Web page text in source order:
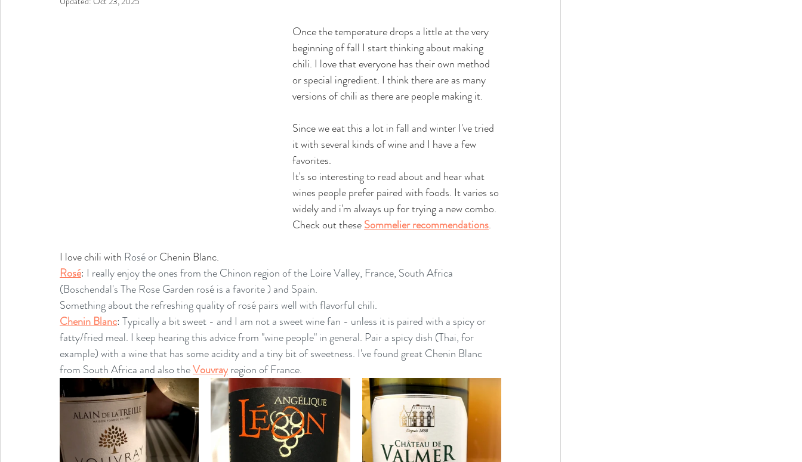
Once the temperature drops a little at the very
beginning of fall I start thinking about making
chili. I love that everyone has their own method
or special ingredient. I think there are as many
versions of chili as there are people making it.
Since we eat this a lot in fall and winter I've tried
it with several kinds of wine and I have a few
favorites.
It's so interesting to read about and hear what
wines people prefer paired with foods. It varies so
widely and i'm always up for trying a new combo.
Check out these Sommelier recommendations.
I love chili with Rosé or Chenin Blanc.
Rosé: I really enjoy the ones from the Chinon region of the Loire Valley, France, South Africa
(Boschendal's The Rose Garden rosé is a favorite ) and Spain.
Something about the refreshing quality of rosé pairs well with flavorful chili.
Chenin Blanc: Typically a bit sweet - and I am not a sweet wine fan - unless it is paired with a spicy or
fatty/fried meal. I keep hearing this advice from "wine people" in general. Pair a spicy dish (Thai, for
example) with a wine that has some acidity and a tiny bit of sweetness. I've found great Chenin Blanc
from South Africa and also the Vouvray region of France.